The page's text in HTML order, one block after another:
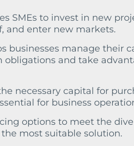
SMEs to invest in new
and enter new markets.
businesses manage their
and take
necessary capital for
for business
options to meet the
most suitable solution.